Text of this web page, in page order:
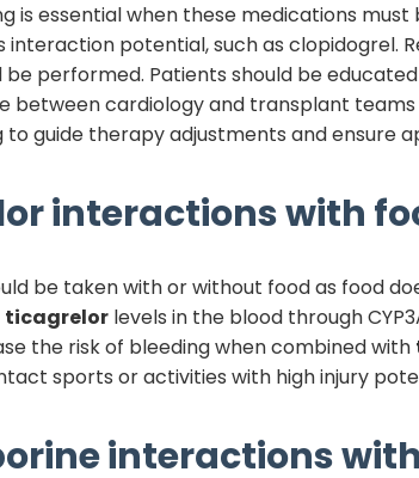
is essential when these medications
interaction potential, such as clopidogrel.
be performed. Patients should be
between cardiology and transplant
guide therapy adjustments and ensure
interactions with
be taken with or without food as food
ticagrelor levels in the blood through
the risk of bleeding when combined with
sports or activities with high injury
interactions